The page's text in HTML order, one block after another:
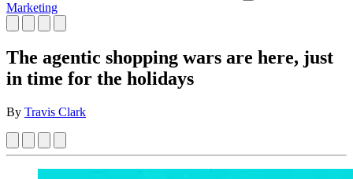
Marketing
The agentic shopping wars are here, just
in time for the holidays
By Travis Clark